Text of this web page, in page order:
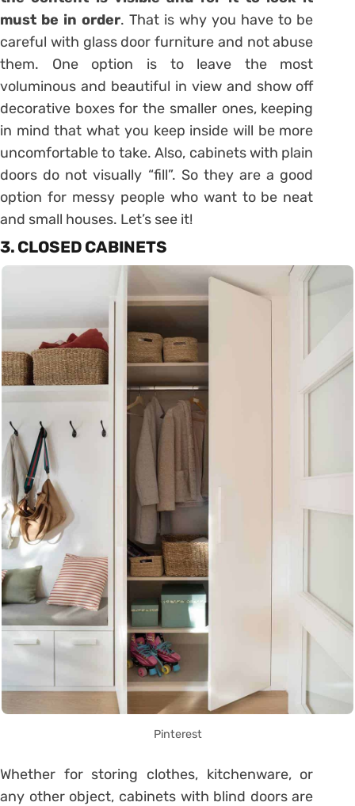
must be in order. That is why you have to be
careful with glass door furniture and not abuse
them. One option is to leave the most
voluminous and beautiful in view and show off
decorative boxes for the smaller ones, keeping
in mind that what you keep inside will be more
uncomfortable to take. Also, cabinetswith plain
doors do not visually “fill”. So they are a good
option for messy people who want to be neat
and small houses. Let’s see it!
3. CLOSED CABINETS
Pinterest
Whether for storing clothes, kitchenware, or
any other object, cabinets with blind doors are